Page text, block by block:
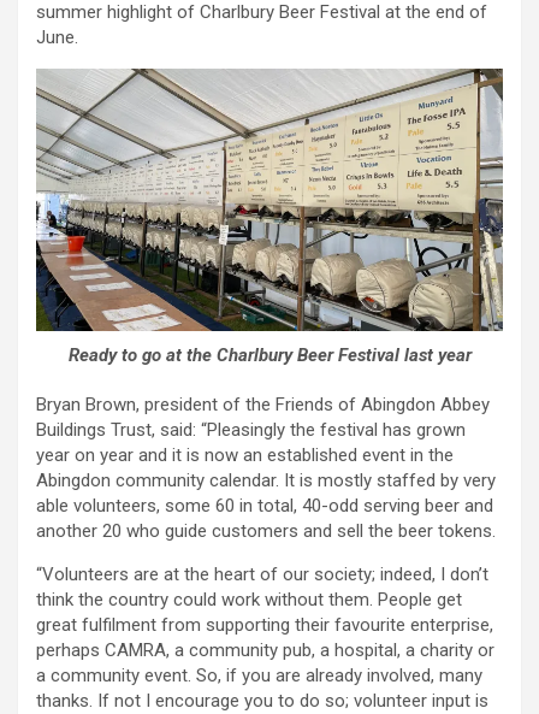
summer highlight of Charlbury Beer Festival at the end of
June.
Ready to go at the Charlbury Beer Festival last year
Bryan Brown, president of the Friends of Abingdon Abbey
Buildings Trust, said: “Pleasingly the festival has grown
year on year and it is now an established event in the
Abingdon community calendar. It is mostly staffed by very
able volunteers, some 60 in total, 40-odd serving beer and
another 20 who guide customers and sell the beer tokens.
“Volunteers are at the heart of our society; indeed, I don’t
think the country could work without them. People get
great fulfilment from supporting their favourite enterprise,
perhaps CAMRA, a community pub, a hospital, a charity or
a community event. So, if you are already involved, many
thanks. If not I encourage you to do so; volunteer input is